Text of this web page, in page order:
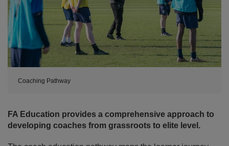
Coaching Pathway
FA Education provides a comprehensive approach to
developing coaches from grassroots to elite level.